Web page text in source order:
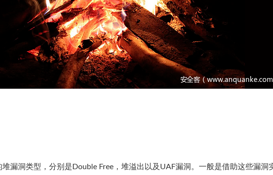
漏洞类型，分别是Double Free，堆溢出以及UAF漏洞。一般是借助这些漏洞